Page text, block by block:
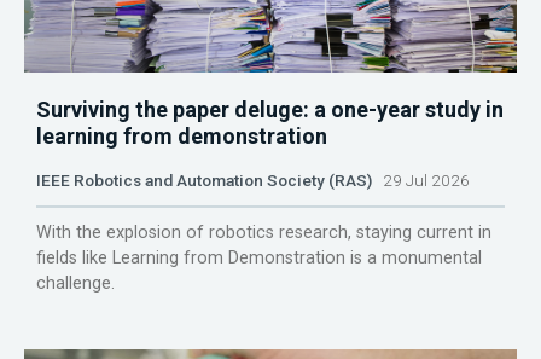
Surviving the paper deluge: a one-year study in
learning from demonstration
IEEE Robotics and Automation Society (RAS) 29 Jul 2026
With the explosion of robotics research, staying current in
fields like Learning from Demonstration is a monumental
challenge.